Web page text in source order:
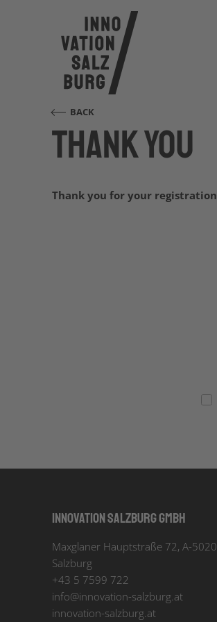
BACK
Thank you
Thank you for your registration
Innovation Salzburg GmbH
Maxglaner Hauptstraße 72, A-5020
Salzburg
+43 5 7599 722
info@innovation-salzburg.at
innovation-salzburg.at